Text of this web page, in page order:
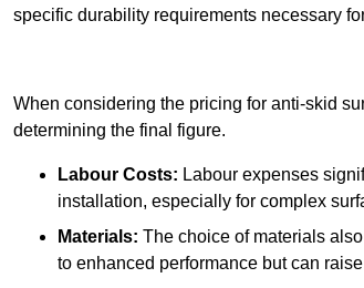
specific durability requirements necessary
When considering the pricing for anti-skid
determining the final figure.
Labour Costs: Labour expenses
installation, especially for complex
Materials: The choice of materials
to enhanced performance but can